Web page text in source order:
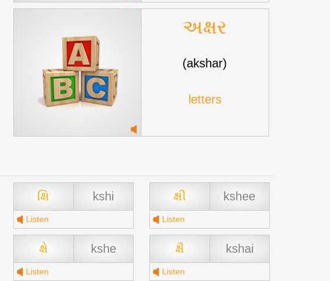
અક્ષર
(akshar)
letters
ક્ષિ kshi
Listen
ક્ષી kshee
Listen
ક્ષે kshe
Listen
ક્ષૈ kshai
Listen